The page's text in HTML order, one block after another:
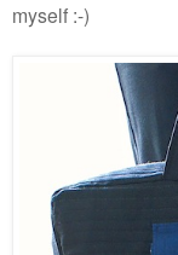
myself :-)